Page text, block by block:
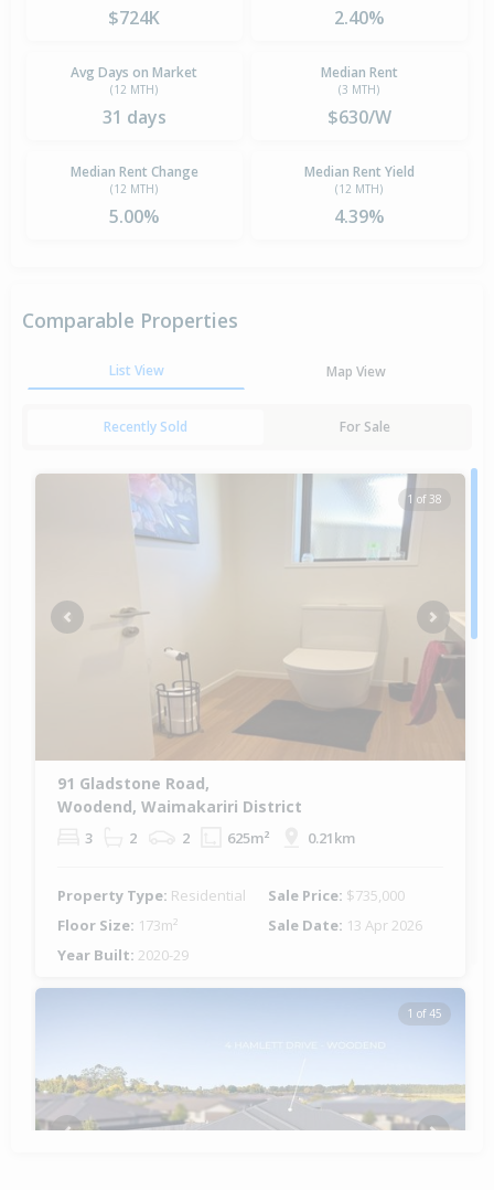
$724K 2.40%
Avg Days on Market
(12 MTH)
31 days
Median Rent
(3 MTH)
$630/W
Median Rent Change
(12 MTH)
5.00%
Median Rent Yield
(12 MTH)
4.39%
Comparable Properties
List View Map View
Recently Sold For Sale
1 of 38
Previous Next
91 Gladstone Road,
Woodend, Waimakariri District
3 2 2 625m² 0.21km
Property Type: Residential Sale Price: $735,000
Floor Size: 173m² Sale Date: 13 Apr 2026
Year Built: 2020-29
1 of 45